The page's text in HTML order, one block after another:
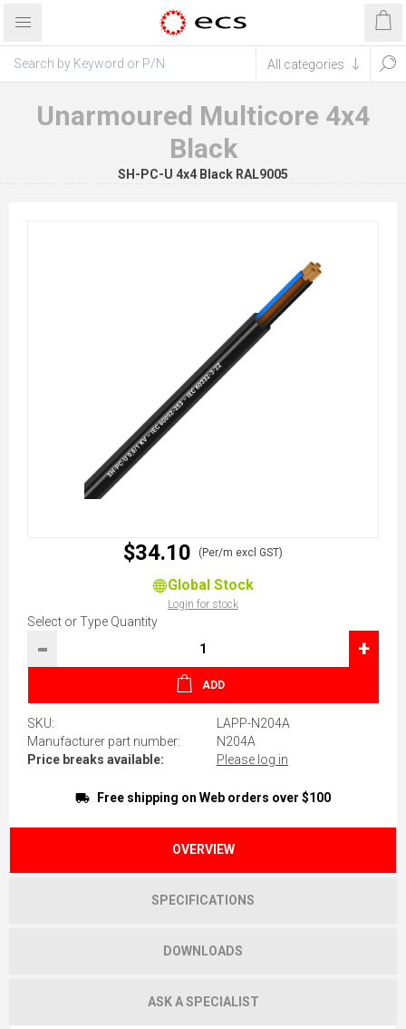
Unarmoured Multicore 4x4
Black
SH-PC-U 4x4 Black RAL9005
$34.10 (Per/m excl GST)
Global Stock
Login for stock
Select or Type Quantity
- +
ADD
SKU:
LAPP-N204A
Manufacturer part number:
N204A
Price breaks available:
Please log in
Free shipping on Web orders over $100
OVERVIEW
SPECIFICATIONS
DOWNLOADS
ASK A SPECIALIST